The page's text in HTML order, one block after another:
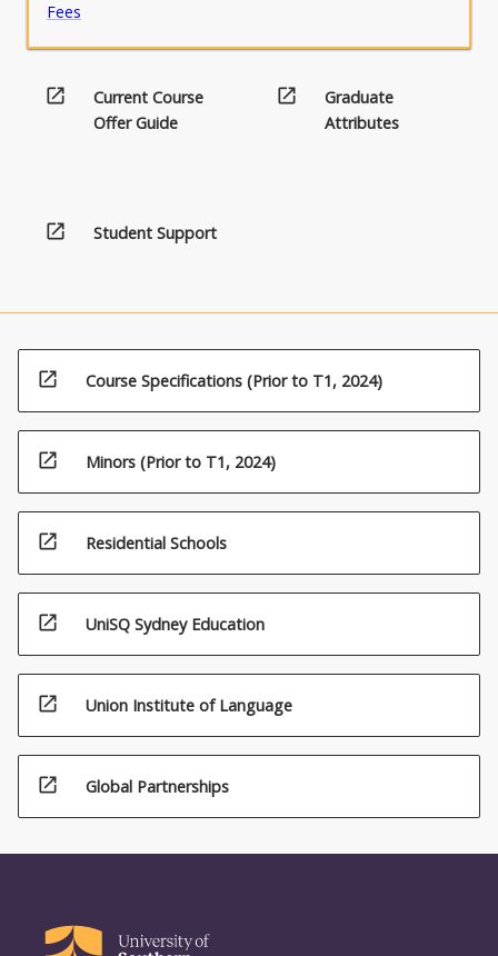
Fees
open_in_new
Current Course
Offer Guide
open_in_new
Graduate
Attributes
open_in_new Student Support
open_in_new Course Specifications (Prior to T1, 2024)
open_in_new Minors (Prior to T1, 2024)
open_in_new Residential Schools
open_in_new UniSQ Sydney Education
open_in_new Union Institute of Language
open_in_new Global Partnerships